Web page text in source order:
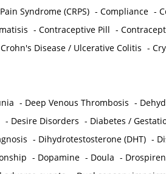
Syndrome (CRPS) - Compliance -
- Contraceptive Pill -
Crohn's Disease / Ulcerative Colitis -
- Deep Venous Thrombosis -
- Desire Disorders - Diabetes /
- Dihydrotestosterone (DHT) -
- Dopamine - Doula -